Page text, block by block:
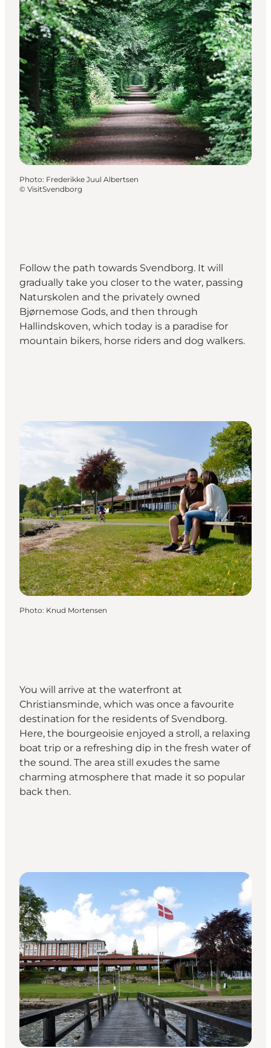
Photo: Frederikke Juul Albertsen
© VisitSvendborg
Follow the path towards Svendborg. It will
gradually take you closer to the water, passing
Naturskolen and the privately owned
Bjørnemose Gods, and then through
Hallindskoven, which today is a paradise for
mountain bikers, horse riders and dog walkers.
Photo: Knud Mortensen
You will arrive at the waterfront at
Christiansminde, which was once a favourite
destination for the residents of Svendborg.
Here, the bourgeoisie enjoyed a stroll, a relaxing
boat trip or a refreshing dip in the fresh water of
the sound. The area still exudes the same
charming atmosphere that made it so popular
back then.